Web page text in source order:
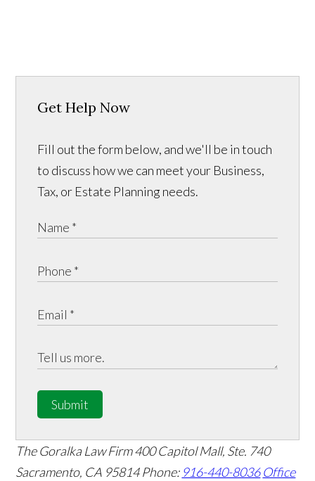
Get Help Now
Fill out the form below, and we'll be in touch
to discuss how we can meet your Business,
Tax, or Estate Planning needs.
Submit
The Goralka Law Firm400 Capitol Mall, Ste. 740
Sacramento, CA 95814Phone: 916-440-8036 Office